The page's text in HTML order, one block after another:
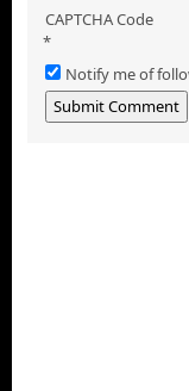
CAPTCHA Code
*
Notify me of